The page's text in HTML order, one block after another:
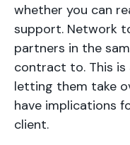
whether you can
support. Network
partners in the
contract to. This
letting them take
have implications
client.